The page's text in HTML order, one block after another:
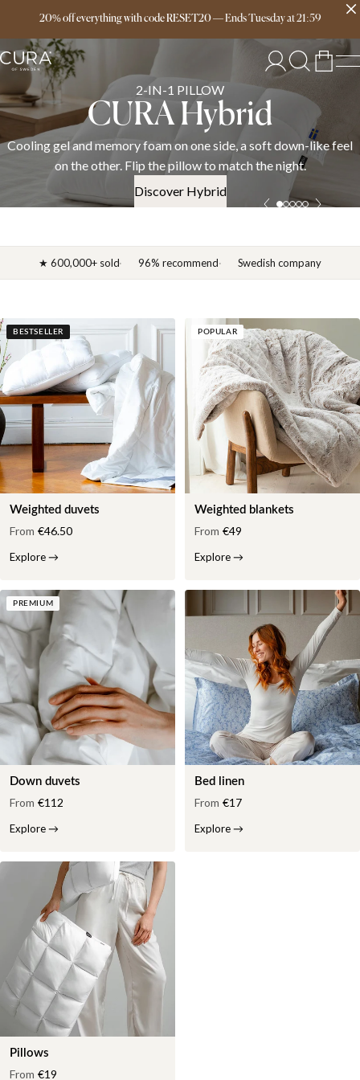
20% off everything with code RESET20—EndsTuesdayat21:59
Free delivery over 149€
SPRING COLLECTION
News 2026
Discover the CURA spring 2026 collection — weighted
down duvets, and bedding in cotton, linen, and satin. OEKO-
certified.
Discover News 2026
★ 600,000+ sold 96% recommend Swedish company
BESTSELLER
Weighted duvets
From €46.50
Explore→
POPULAR
Weighted blankets
From €49
Explore→
PREMIUM
Down duvets
From €112
Explore→
Bed linen
From €17
Explore→
Pillows
From €19